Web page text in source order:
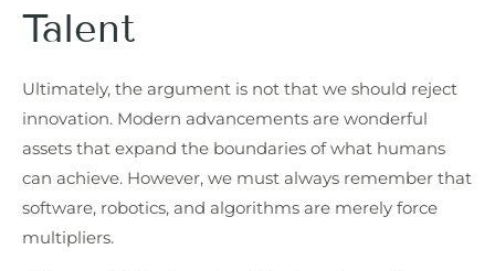
Talent
Ultimately, the argument is not that we should reject
innovation. Modern advancements are wonderful
assets that expand the boundaries of what humans
can achieve. However, we must always remember that
software, robotics, and algorithms are merely force
multipliers.